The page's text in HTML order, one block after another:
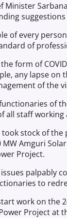
Minister
of every
of
form of
any lapse
of the
of
all staff
took stock of
Amguri
Project.
palpably
to
work on the
Project at